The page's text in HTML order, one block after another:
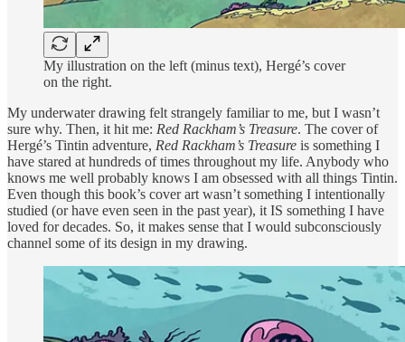
My illustration on the left (minus text), Hergé’s cover
on the right.
My underwater drawing felt strangely familiar to me, but I wasn’t
sure why. Then, it hit me: Red Rackham’s Treasure. The cover of
Hergé’s Tintin adventure, Red Rackham’s Treasure is something I
have stared at hundreds of times throughout my life. Anybody who
knows me well probably knows I am obsessed with all things Tintin.
Even though this book’s cover art wasn’t something I intentionally
studied (or have even seen in the past year), it IS something I have
loved for decades. So, it makes sense that I would subconsciously
channel some of its design in my drawing.